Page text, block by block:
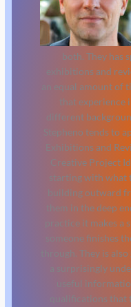
both. They has
exhibitions and
an equal amount of
that experience
different
Stepheno tends to
Exhibitions and
Creative Project
starting with what
building outward
them in the deep
practice it makes a
someone finishes
through. They is
a surprisingly
useful
qualifications that